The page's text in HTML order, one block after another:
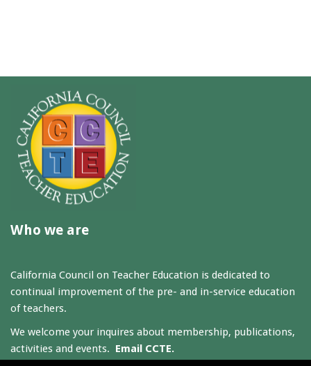
Who we are
California Council on Teacher Education is dedicated to
continual improvement of the pre- and in-service education
of teachers.
We welcome your inquires about membership, publications,
activities and events. Email CCTE.